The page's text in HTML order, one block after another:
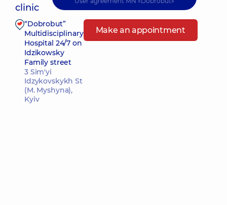
clinic
“Dobrobut”
Multidisciplinary
Hospital 24/7 on
Idzikowsky
Family street
3 Sim'yi
Idzykovskykh St
(M. Myshyna),
Kyiv
Make an appointment